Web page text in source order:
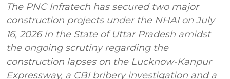
The PNC Infratech has secured two major
construction projects under the NHAI on July
16, 2026 in the State of Uttar Pradesh amidst
the ongoing scrutiny regarding the
construction lapses on the Lucknow-Kanpur
Expressway, a CBI bribery investigation and a